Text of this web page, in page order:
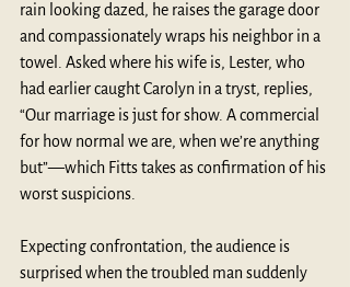
rain looking dazed, he raises the garage door
and compassionately wraps his neighbor in a
towel. Asked where his wife is, Lester, who
had earlier caught Carolyn in a tryst, replies,
“Our marriage is just for show. A commercial
for how normal we are, when we’re anything
but”—which Fitts takes as confirmation of his
worst suspicions.
Expecting confrontation, the audience is
surprised when the troubled man suddenly